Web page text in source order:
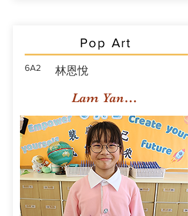
Pop Art
6A2 林恩悅
Lam Yan Yuet